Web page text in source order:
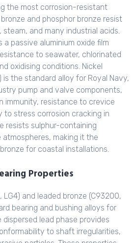
the most corrosion-resistant
and phosphor bronze resist
and many industrial acids.
a passive aluminium oxide film
to seawater, chlorinated
oxidising conditions. Nickel
is the standard alloy for Royal Navy,
pump and valve components,
immunity, resistance to crevice
to stress corrosion cracking in
resists sulphur-containing
atmospheres, making it the
for coastal installations.
Properties
LG4) and leaded bronze (C93200,
bearing and bushing alloys for
lead phase provides
to shaft irregularities,